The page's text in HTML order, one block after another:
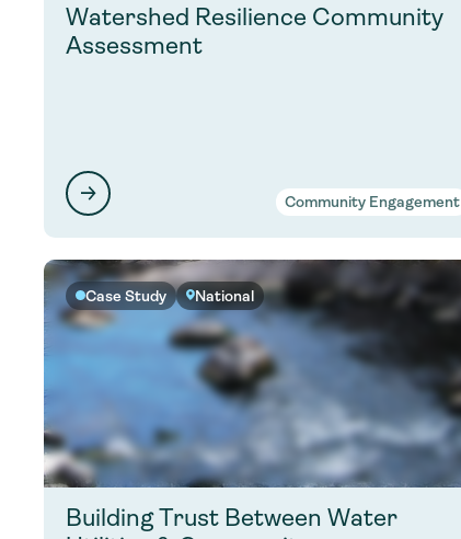
Watershed Resilience Community
Assessment
Community Engagement
Case Study National
Building Trust Between Water